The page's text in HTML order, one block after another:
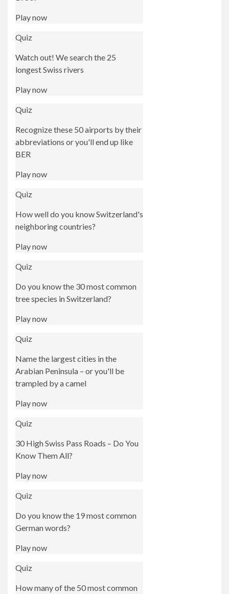
Play now
Quiz
Watch out! We search the 25
longest Swiss rivers
Play now
Quiz
Recognize these 50 airports by their
abbreviations or you'll end up like
BER
Play now
Quiz
How well do you know Switzerland's
neighboring countries?
Play now
Quiz
Do you know the 30 most common
tree species in Switzerland?
Play now
Quiz
Name the largest cities in the
Arabian Peninsula – or you'll be
trampled by a camel
Play now
Quiz
30 High Swiss Pass Roads – Do You
Know Them All?
Play now
Quiz
Do you know the 19 most common
German words?
Play now
Quiz
How many of the 50 most common